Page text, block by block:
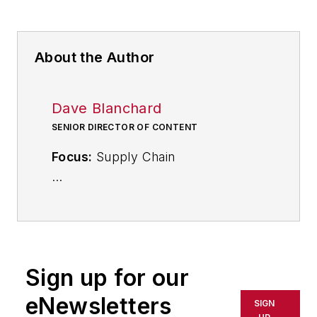
About the Author
Dave Blanchard
SENIOR DIRECTOR OF CONTENT
Focus: Supply Chain
During his career Dave Blanchard
Sign up for our
eNewsletters
SIGN